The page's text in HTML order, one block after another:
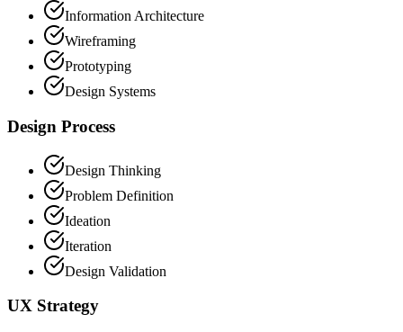
Information Architecture
Wireframing
Prototyping
Design Systems
Design Process
Design Thinking
Problem Definition
Ideation
Iteration
Design Validation
UX Strategy